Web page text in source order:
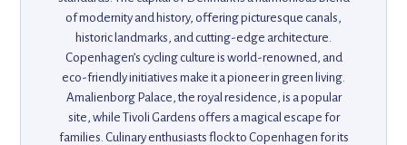
practices make it a unique and pleasant
destination for travelers.
of modernity and history, offering picturesque canals,
historic landmarks, and cutting-edge architecture.
Copenhagen’s cycling culture is world-renowned, and
eco-friendly initiatives make it a pioneer in green living.
Amalienborg Palace, the royal residence, is a popular
site, while Tivoli Gardens offers a magical escape for
families. Culinary enthusiasts flock to Copenhagen for its